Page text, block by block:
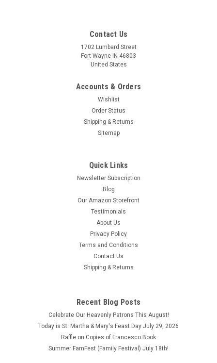
St. Anthony with Jesus Full Color T-Shirt
St. Anthony with Jesus Full Color T-Shirt Show your love and
devotion to St. Anthony with this unique t-shirt! The back of
$23.95 - $26.95
CHOOSE OPTIONS
COMPARE
Contact Us
1702 Lumbard Street
Fort Wayne IN 46803
United States
Accounts & Orders
Wishlist
Order Status
Shipping & Returns
Sitemap
Quick Links
Newsletter Subscription
Blog
Our Amazon Storefront
Testimonials
About Us
Privacy Policy
Terms and Conditions
Contact Us
Shipping & Returns
Recent Blog Posts
Celebrate Our Heavenly Patrons This August!
Today is St. Martha & Mary's Feast Day July 29, 2026
Raffle on Copies of Francesco Book
Summer FamFest (Family Festival) July 18th!